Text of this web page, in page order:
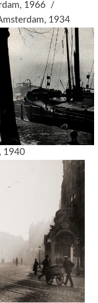
1966 /
1934
1940